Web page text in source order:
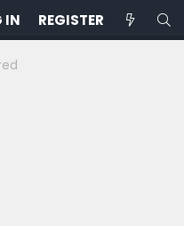
IN REGISTER